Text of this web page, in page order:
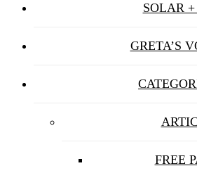
SOLAR +
GRETA’S
FREE